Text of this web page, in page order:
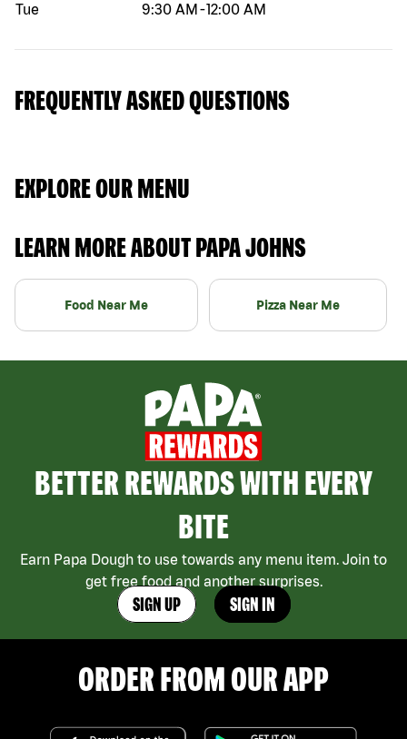
Tue
9:30 AM -12:00 AM
FREQUENTLY ASKED QUESTIONS
EXPLORE OUR MENU
LEARN MORE ABOUT PAPA JOHNS
Food Near Me Pizza Near Me
BETTER REWARDS WITH EVERY
BITE
Earn Papa Dough to use towards any menu item. Join to
get free food and another surprises.
SIGN UP SIGN IN
ORDER FROM OUR APP